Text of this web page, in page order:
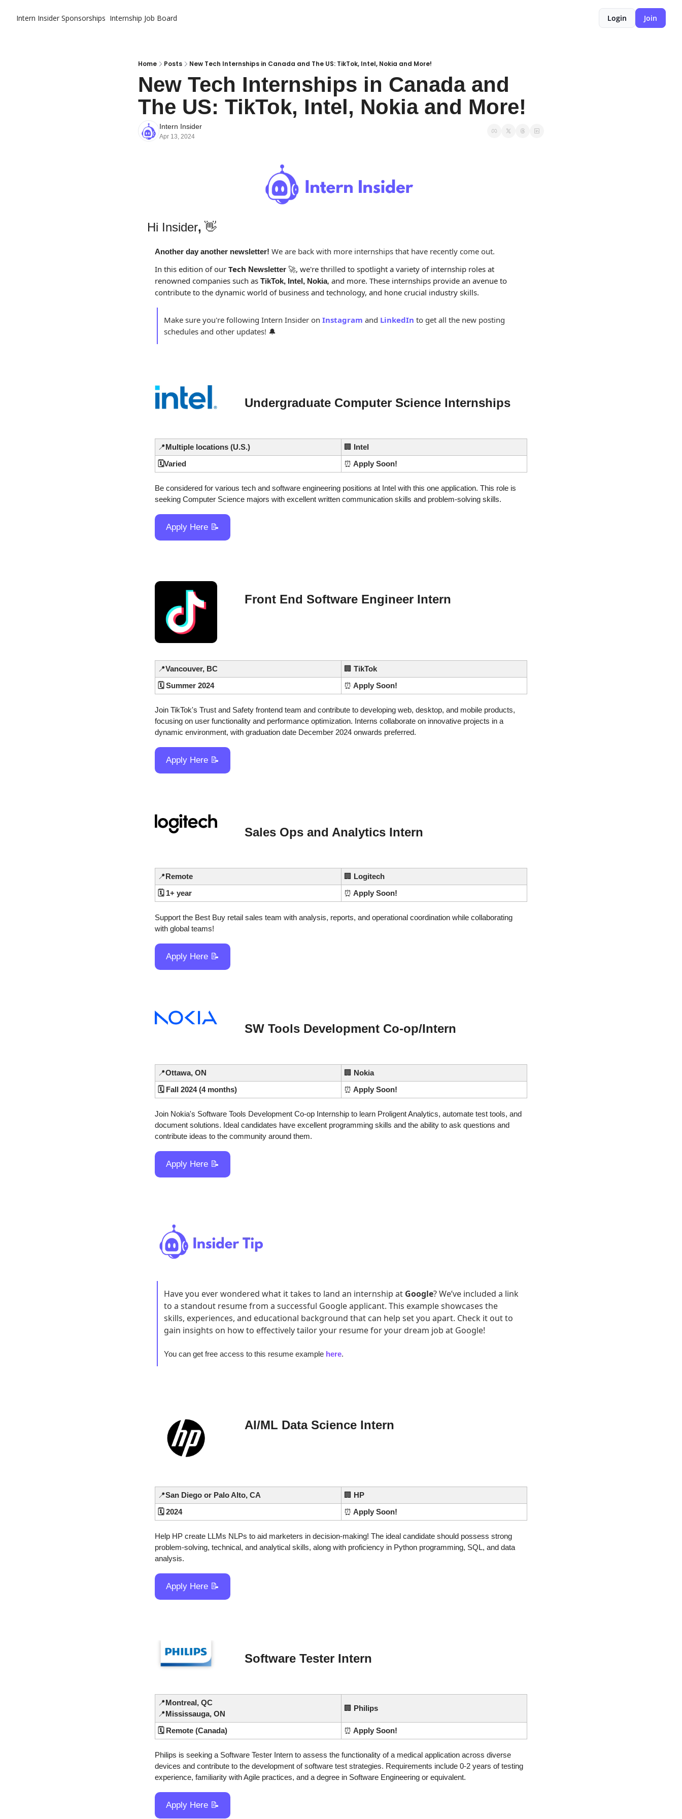
Intern Insider Sponsorships Internship Job Board Login Join
Home Posts New Tech Internships in Canada and The US: TikTok, Intel, Nokia and More!
New Tech Internships in Canada and
The US: TikTok, Intel, Nokia and More!
Intern Insider
Apr 13, 2024
Hi Insider, 👋
Another day another newsletter! We are back with more internships that have recently come out.
In this edition of our Tech Newsletter 🚀, we're thrilled to spotlight a variety of internship roles at
renowned companies such as TikTok, Intel, Nokia, and more. These internships provide an avenue to
contribute to the dynamic world of business and technology, and hone crucial industry skills.
Make sure you're following Intern Insider on Instagram and LinkedIn to get all the new posting
schedules and other updates! 🔔
Undergraduate Computer Science Internships
📍Multiple locations (U.S.) 🏢 Intel
🗓️Varied
⏰ Apply Soon!
Be considered for various tech and software engineering positions at Intel with this one application. This role is
seeking Computer Science majors with excellent written communication skills and problem-solving skills.
Apply Here 📝
Front End Software Engineer Intern
📍Vancouver, BC 🏢 TikTok
🗓️ Summer 2024
⏰ Apply Soon!
Join TikTok's Trust and Safety frontend team and contribute to developing web, desktop, and mobile products,
focusing on user functionality and performance optimization. Interns collaborate on innovative projects in a
dynamic environment, with graduation date December 2024 onwards preferred.
Apply Here 📝
Sales Ops and Analytics Intern
📍Remote 🏢 Logitech
🗓️ 1+ year
⏰ Apply Soon!
Support the Best Buy retail sales team with analysis, reports, and operational coordination while collaborating
with global teams!
Apply Here 📝
SW Tools Development Co-op/Intern
📍Ottawa, ON 🏢 Nokia
🗓️ Fall 2024 (4 months)
⏰ Apply Soon!
Join Nokia's Software Tools Development Co-op Internship to learn Proligent Analytics, automate test tools, and
document solutions. Ideal candidates have excellent programming skills and the ability to ask questions and
contribute ideas to the community around them.
Apply Here 📝
Have you ever wondered what it takes to land an internship at Google? We’ve included a link
to a standout resume from a successful Google applicant. This example showcases the
skills, experiences, and educational background that can help set you apart. Check it out to
gain insights on how to effectively tailor your resume for your dream job at Google!
You can get free access to this resume example here.
AI/ML Data Science Intern
📍San Diego or Palo Alto, CA 🏢 HP
🗓️ 2024
⏰ Apply Soon!
Help HP create LLMs NLPs to aid marketers in decision-making! The ideal candidate should possess strong
problem-solving, technical, and analytical skills, along with proficiency in Python programming, SQL, and data
analysis.
Apply Here 📝
Software Tester Intern
📍Montreal, QC
📍Mississauga, ON
🏢 Philips
🗓️ Remote (Canada) ⏰ Apply Soon!
Philips is seeking a Software Tester Intern to assess the functionality of a medical application across diverse
devices and contribute to the development of software test strategies. Requirements include 0-2 years of testing
experience, familiarity with Agile practices, and a degree in Software Engineering or equivalent.
Apply Here 📝